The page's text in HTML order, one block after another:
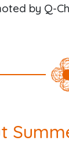
by Q-